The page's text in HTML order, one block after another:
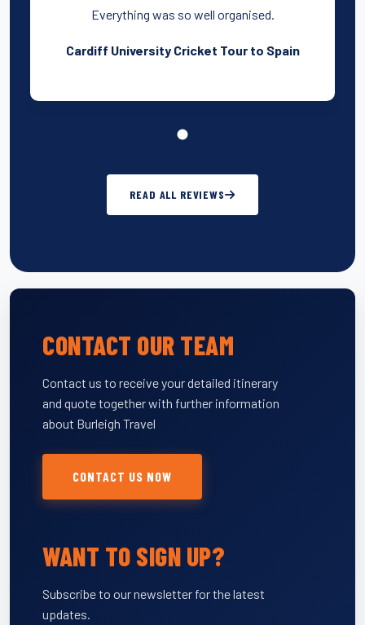
Everything was so well organised.
Cardiff University Cricket Tour to Spain
READ ALL REVIEWS
CONTACT OUR TEAM
Contact us to receive your detailed itinerary
and quote together with further information
about Burleigh Travel
CONTACT US NOW
WANT TO SIGN UP?
Subscribe to our newsletter for the latest
updates.